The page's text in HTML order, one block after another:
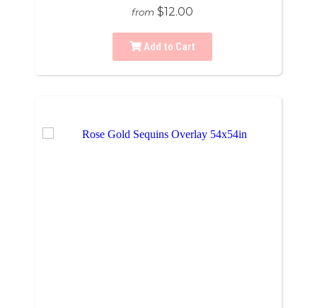
from $12.00
Add to Cart